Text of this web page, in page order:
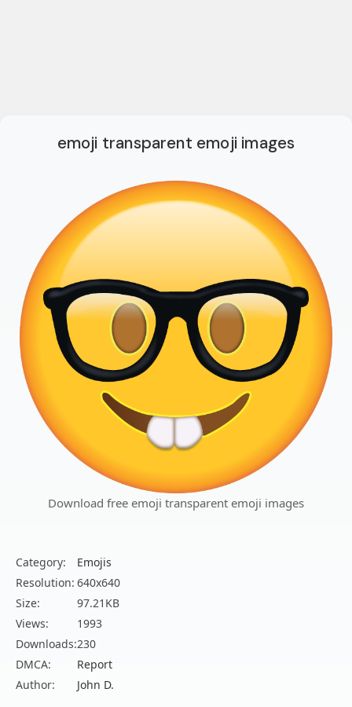
emoji transparent emoji images
Download free emoji transparent emoji images
Category:
Emojis
Resolution: 640x640
Size:
97.21KB
Views:
1993
Downloads:230
DMCA:
Report
Author:
John D.